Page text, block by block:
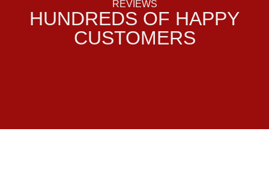
REVIEWS
HUNDREDS OF HAPPY
CUSTOMERS